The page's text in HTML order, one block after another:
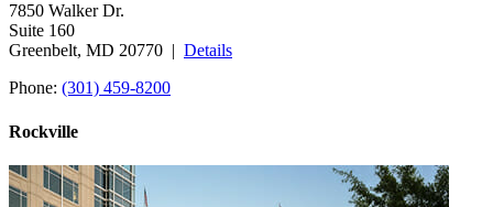
7850 Walker Dr.
Suite 160
Greenbelt, MD 20770 | Details
Phone: (301) 459-8200
Rockville